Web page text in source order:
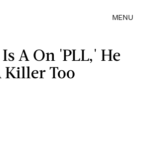
MENU
A On 'PLL,' He
Killer Too